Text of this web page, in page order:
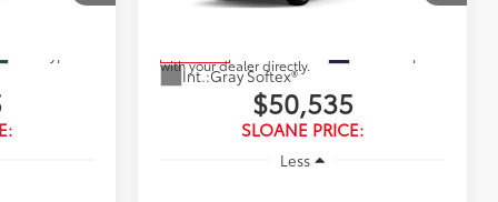
Model:5407
Int.:Gray Softex®
the vehicle. While pending, the vehicle
with your dealer directly.
$50,535
SLOANE PRICE:
Less